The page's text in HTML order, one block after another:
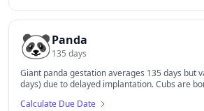
🐼Panda
135 days
Giant panda gestation averages 135 days but
days) due to delayed implantation. Cubs are
Calculate Due Date